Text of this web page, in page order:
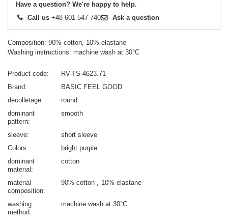
Have a question? We're happy to help.
Call us +48 601 547 740 Ask a question
Composition: 90% cotton, 10% elastane
Washing instructions: machine wash at 30°C
Product code
RV-TS-4623.71
Brand
BASIC FEEL GOOD
decolletage
round
dominant
pattern
smooth
sleeve
short sleeve
Colors
bright purple
dominant
material
cotton
material
composition
90% cotton 10% elastane
washing
method
machine wash at 30°C